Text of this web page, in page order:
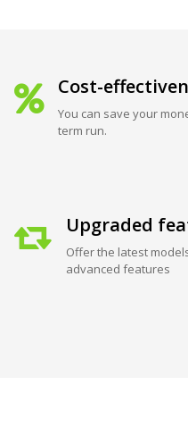
Cost-
You can save your
term run.
Upgraded
Offer the latest
advanced features